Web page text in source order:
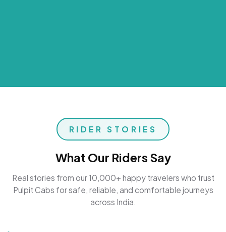
RIDER STORIES
What Our Riders Say
Real stories from our 10,000+ happy travelers who trust
Pulpit Cabs for safe, reliable, and comfortable journeys
across India.